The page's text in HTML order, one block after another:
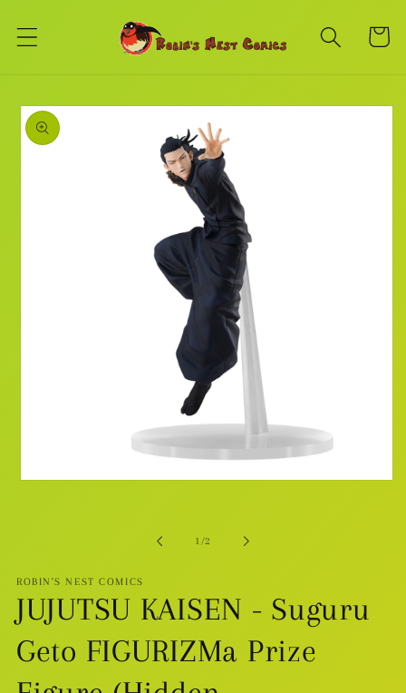
content
Cart
Skip to
product
information
1 /of
2
ROBIN'S NEST COMICS
JUJUTSU KAISEN - Suguru
Geto FIGURIZMa Prize